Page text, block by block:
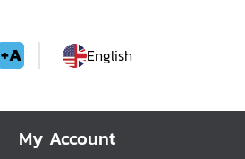
+A English
My Account